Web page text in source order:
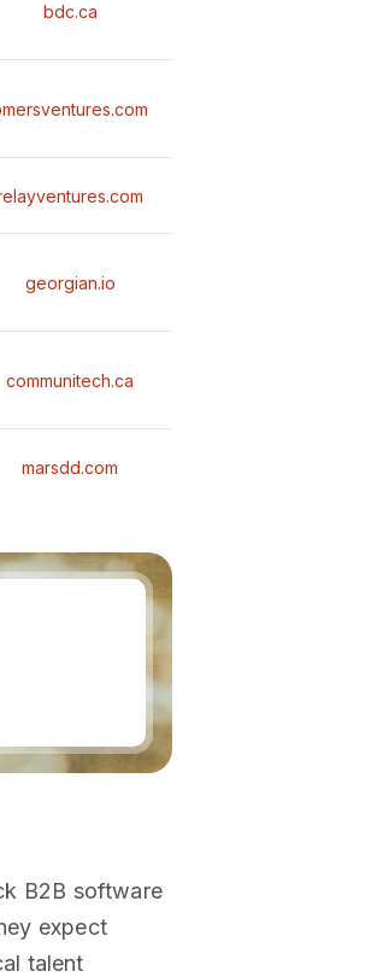
bdc.ca
georgian.io
communitech.ca
marsdd.com
B2B software
expect
talent